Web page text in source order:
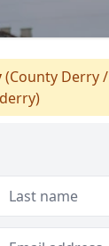
(County Derry /